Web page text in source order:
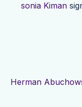
sonia Kiman
Herman